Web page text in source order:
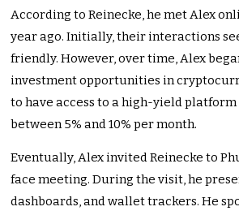
According to Reinecke, he met Alex
year ago. Initially, their interactions
friendly. However, over time, Alex
investment opportunities in
to have access to a high-yield
between 5% and 10% per month.
Eventually, Alex invited Reinecke to
face meeting. During the visit, he
dashboards, and wallet trackers. He